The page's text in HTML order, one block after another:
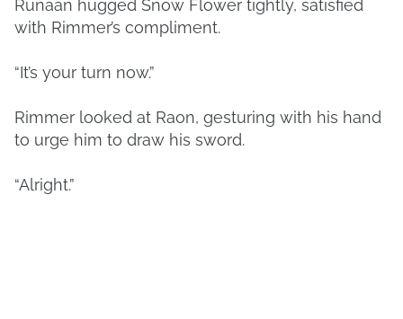
Runaan hugged Snow Flower tightly, satisfied
with Rimmer’s compliment.
“It’s your turn now.”
Rimmer looked at Raon, gesturing with his hand
to urge him to draw his sword.
“Alright.”